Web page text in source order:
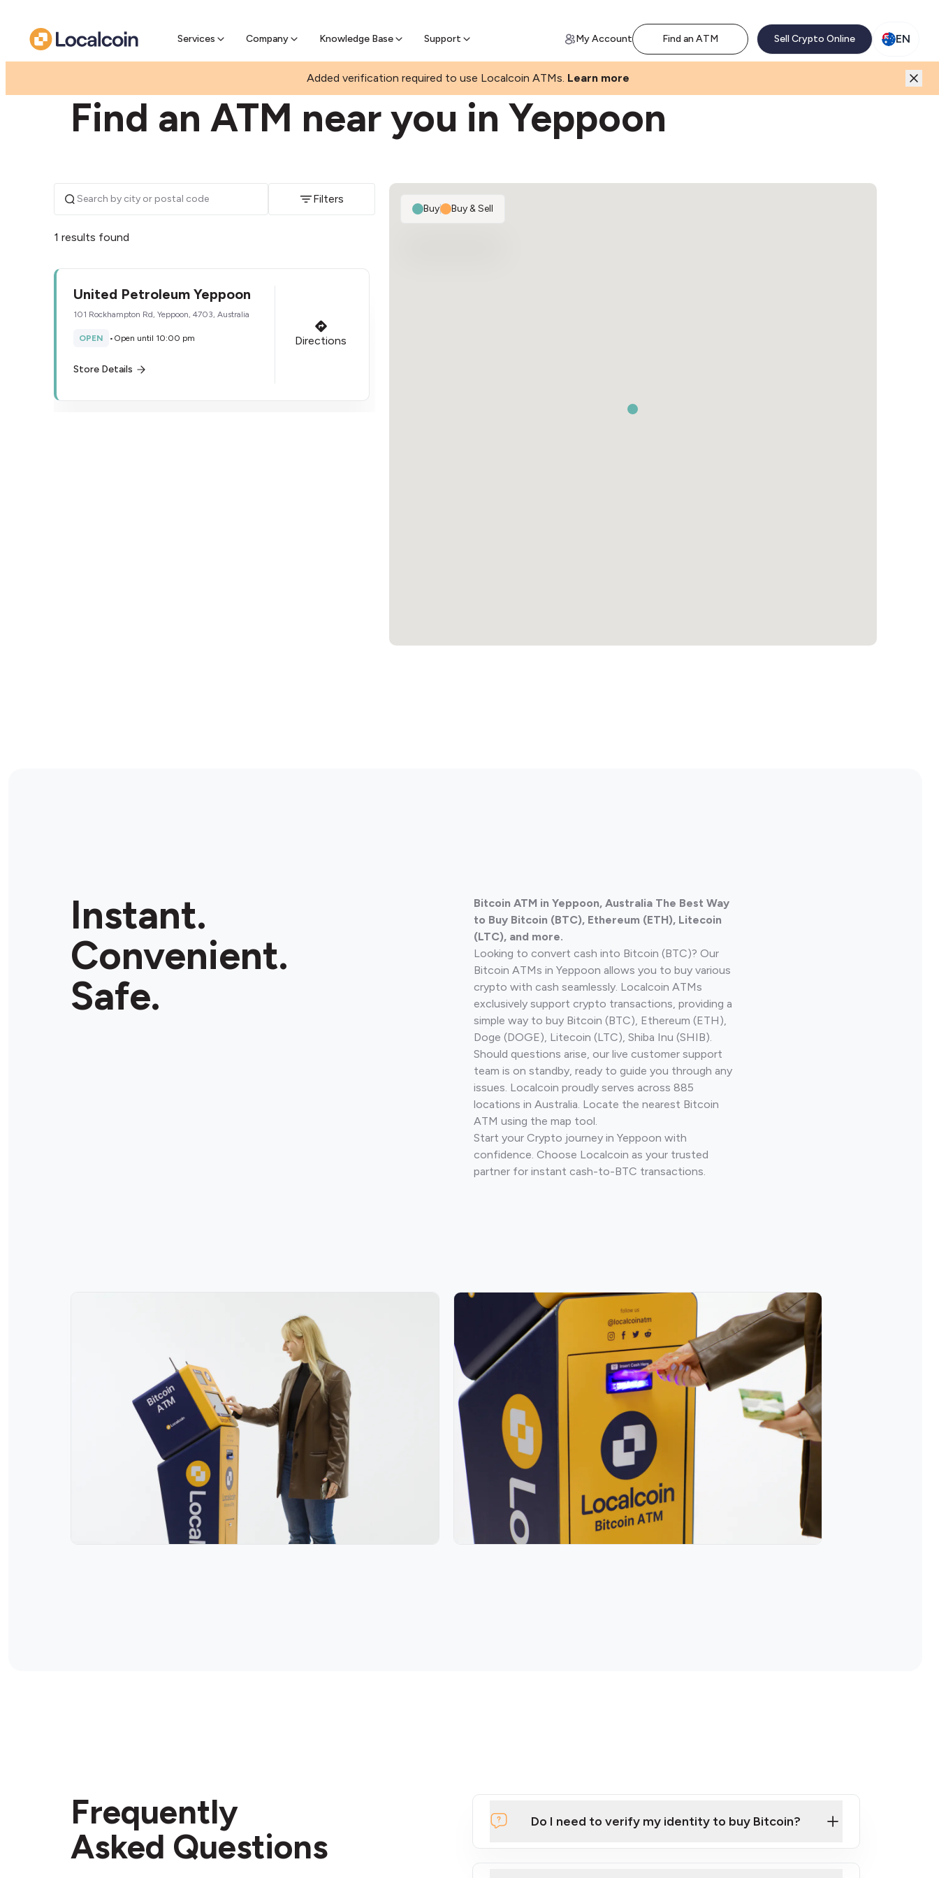
Services Company Knowledge Base Support
Pre-sell Bitcoin online & skip the wait at ATM My Account Find an ATM Sell Crypto Online EN
Added verification required to use Localcoin ATMs. Learn more
Find an ATM near you in Yeppoon
Filters
1 results found
United Petroleum Yeppoon
101 Rockhampton Rd, Yeppoon, 4703, Australia
OPEN • Open until 10:00 pm
Store Details
Directions
Buy| Buy & Sell
Instant.
Convenient.
Safe.
Bitcoin ATM in Yeppoon, Australia The Best Way
to Buy Bitcoin (BTC), Ethereum (ETH), Litecoin
(LTC), and more.
Looking to convert cash into Bitcoin (BTC)? Our
Bitcoin ATMs in Yeppoon allows you to buy various
crypto with cash seamlessly. Localcoin ATMs
exclusively support crypto transactions, providing a
simple way to buy Bitcoin (BTC), Ethereum (ETH),
Doge (DOGE), Litecoin (LTC), Shiba Inu (SHIB).
Should questions arise, our live customer support
team is on standby, ready to guide you through any
issues. Localcoin proudly serves across 885
locations in Australia. Locate the nearest Bitcoin
ATM using the map tool.
Start your Crypto journey in Yeppoon with
confidence. Choose Localcoin as your trusted
partner for instant cash-to-BTC transactions.
Frequently
Asked Questions
Do I need to verify my identity to buy Bitcoin?